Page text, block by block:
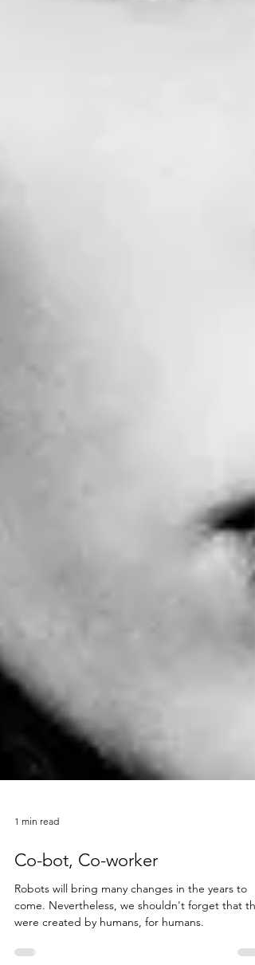
Co-bot, Co-worker
Robots will bring many changes in the years to
were created by humans, for humans.